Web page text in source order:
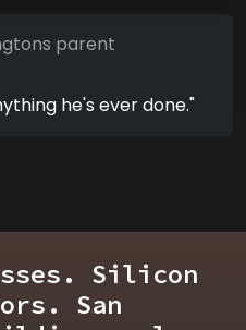
parent
he's ever done."
Silicon
San